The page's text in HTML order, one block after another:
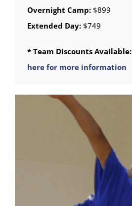
Overnight Camp:$899
Extended Day:$749
* Team Discounts Available:
here for more information